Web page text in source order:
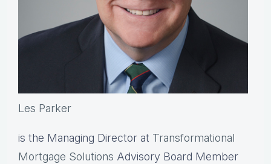
Les Parker
is the Managing Director at Transformational
Mortgage Solutions Advisory Board Member